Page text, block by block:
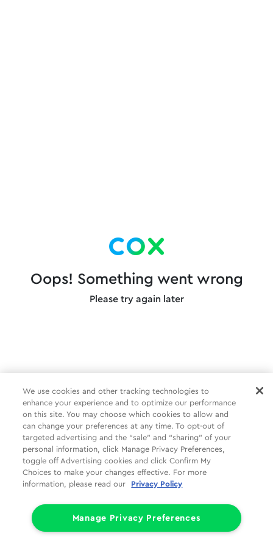
Oops! Something went wrong
Please try again later
We use cookies and other tracking technologies to
enhance your experience and to optimize our performance
on this site. You may choose which cookies to allow and
can change your preferences at any time. To opt-out of
targeted advertising and the “sale” and “sharing” of your
personal information, click Manage Privacy Preferences,
toggle off Advertising cookies and click Confirm My
Choices to make your changes effective. For more
information, please read our
Privacy Policy
Manage Privacy Preferences